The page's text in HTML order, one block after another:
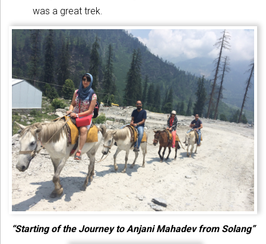
was a great trek.
“Starting of the Journey to Anjani Mahadev from Solang”